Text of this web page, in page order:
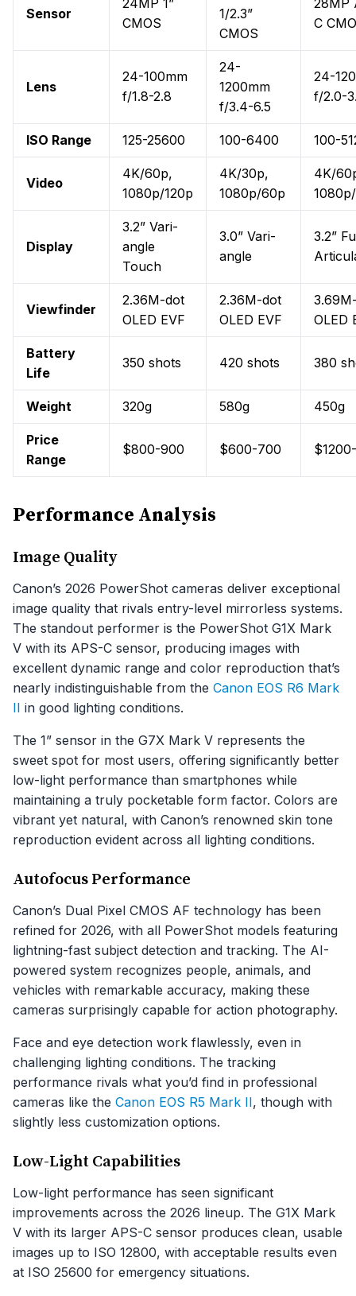
Sensor
24MP 1”
CMOS
1/2.3”
CMOS
28MP
C
Lens
24-100mm
f/1.8-2.8
24-
1200mm
f/3.4-6.5
24-
f/2.0-
ISO Range 125-25600 100-6400 100-
Video
4K/60p,
1080p/120p
4K/30p,
1080p/60p
4K/
Display
3.2” Vari-
angle
Touch
3.0” Vari-
angle
3.2”
Viewfinder
2.36M-dot
OLED EVF
2.36M-dot
OLED EVF
OLED
Battery
Life
350 shots 420 shots 380
Weight 320g 580g 450g
Price
Range
$800-900 $600-700
Performance Analysis
Image Quality
Canon’s 2026 PowerShot cameras deliver exceptional
image quality that rivals entry-level mirrorless systems.
The standout performer is the PowerShot G1X Mark
V with its APS-C sensor, producing images with
excellent dynamic range and color reproduction that’s
nearly indistinguishable from the Canon EOS R6 Mark
II in good lighting conditions.
The 1” sensor in the G7X Mark V represents the
sweet spot for most users, offering significantly better
low-light performance than smartphones while
maintaining a truly pocketable form factor. Colors are
vibrant yet natural, with Canon’s renowned skin tone
reproduction evident across all lighting conditions.
Autofocus Performance
Canon’s Dual Pixel CMOS AF technology has been
refined for 2026, with all PowerShot models featuring
lightning-fast subject detection and tracking. The AI-
powered system recognizes people, animals, and
vehicles with remarkable accuracy, making these
cameras surprisingly capable for action photography.
Face and eye detection work flawlessly, even in
challenging lighting conditions. The tracking
performance rivals what you’d find in professional
cameras like the Canon EOS R5 Mark II, though with
slightly less customization options.
Low-Light Capabilities
Low-light performance has seen significant
improvements across the 2026 lineup. The G1X Mark
V with its larger APS-C sensor produces clean, usable
images up to ISO 12800, with acceptable results even
at ISO 25600 for emergency situations.